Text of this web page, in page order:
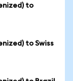
to
to Swiss